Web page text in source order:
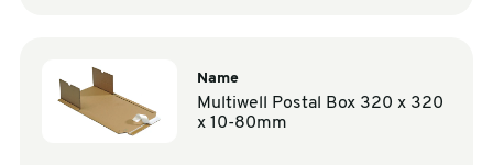
Name
Multiwell Postal Box 320 x 320
x 10-80mm